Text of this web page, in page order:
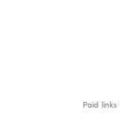
Paid links